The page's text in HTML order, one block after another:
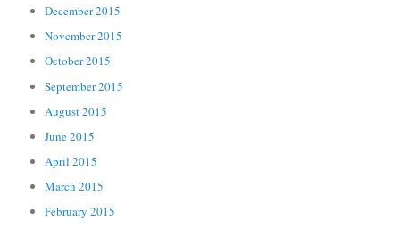
December 2015
November 2015
October 2015
September 2015
August 2015
June 2015
April 2015
March 2015
February 2015